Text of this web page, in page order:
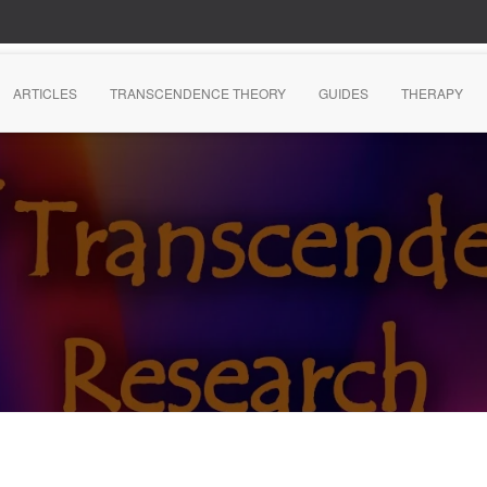
ARTICLES TRANSCENDENCE THEORY GUIDES THERAPY